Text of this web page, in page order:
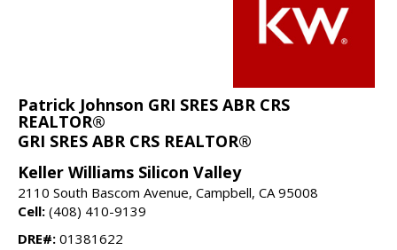
Patrick Johnson GRI SRES ABR CRS
REALTOR®
GRI SRES ABR CRS REALTOR®
Keller Williams Silicon Valley
2110 South Bascom Avenue, Campbell, CA 95008
Cell: (408) 410-9139
DRE#: 01381622